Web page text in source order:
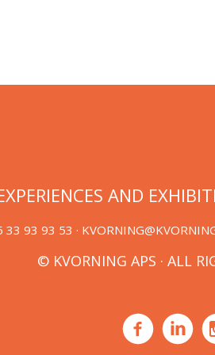
AND
33 93 93 53 ·
© KVORNING APS · ALL